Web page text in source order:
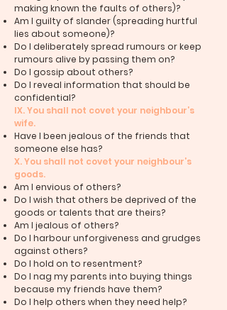
making known the faults of others)?
Am I guilty of slander (spreading hurtful
lies about someone)?
Do I deliberately spread rumours or keep
rumours alive by passing them on?
Do I gossip about others?
Do I reveal information that should be
confidential?
IX. You shall not covet your neighbour’s
wife.
Have I been jealous of the friends that
someone else has?
X. You shall not covet your neighbour’s
goods.
Am I envious of others?
Do I wish that others be deprived of the
goods or talents that are theirs?
Am I jealous of others?
Do I harbour unforgiveness and grudges
against others?
Do I hold on to resentment?
Do I nag my parents into buying things
because my friends have them?
Do I help others when they need help?